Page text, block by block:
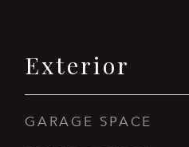
Exterior
GARAGE SPACE